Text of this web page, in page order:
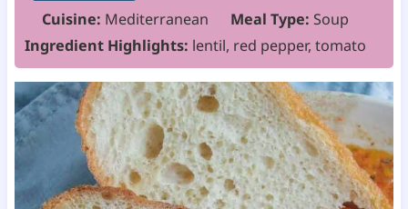
t
e
s
Cuisine: Mediterranean Meal Type: Soup
Ingredient Highlights: lentil, red pepper, tomato